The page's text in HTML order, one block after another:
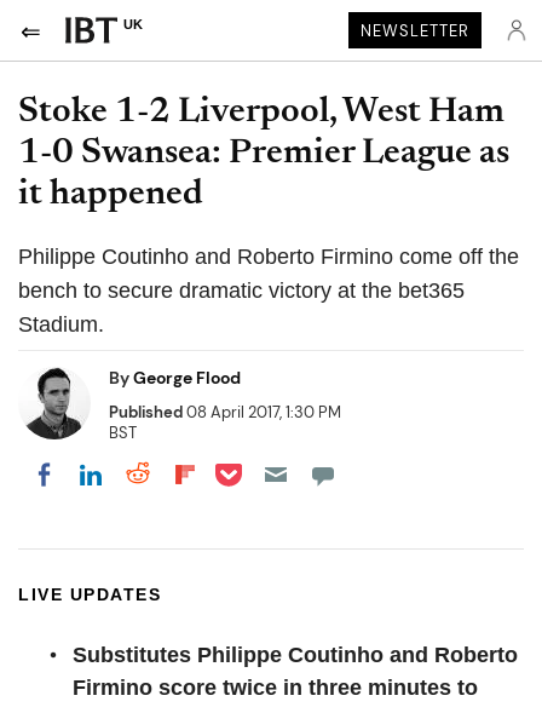
UK NEWSLETTER
Stoke 1-2 Liverpool, West Ham
1-0 Swansea: Premier League as
it happened
Philippe Coutinho and Roberto Firmino come off the
bench to secure dramatic victory at the bet365
Stadium.
ByGeorge Flood
Published08 April 2017, 1:30 PM
BST
Share on Facebook
Share on LinkedIn
Share on Reddit
Share on Flipboard
Share on Pocket
LIVE UPDATES
Substitutes Philippe Coutinho and Roberto
Firmino score twice in three minutes to